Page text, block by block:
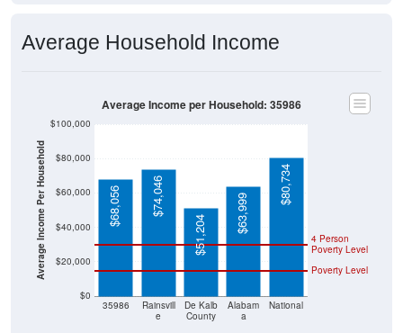
Average Household Income
Average Income Per Household
$0
$20,000
$40,000
$60,000
$80,000
$100,000
35986
Rainsvill
e
De Kalb
County
Alabam
a
National
Poverty Level
4 Person
Poverty Level
$68,056
$74,046
$51,204
$63,999
$80,734
Average Income per Household: 35986